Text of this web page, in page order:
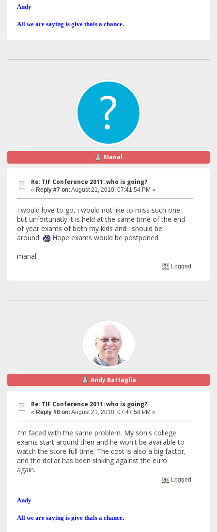
Andy
All we are saying is give thals a chance.
Manal
Re: TIF Conference 2011: who is going?
« Reply #7 on: August 21, 2010, 07:41:54 PM »
I would love to go, i would not like to miss such one
but unfortunatly it is held at the same time of the end
of year exams of both my kids and i should be
around
Hope exams would be postponed
manal
Logged
Andy Battaglia
Re: TIF Conference 2011: who is going?
« Reply #8 on: August 21, 2010, 07:47:58 PM »
I'm faced with the same problem. My son's college
exams start around then and he won't be available to
watch the store full time. The cost is also a big factor,
and the dollar has been sinking against the euro
again.
Logged
Andy
All we are saying is give thals a chance.